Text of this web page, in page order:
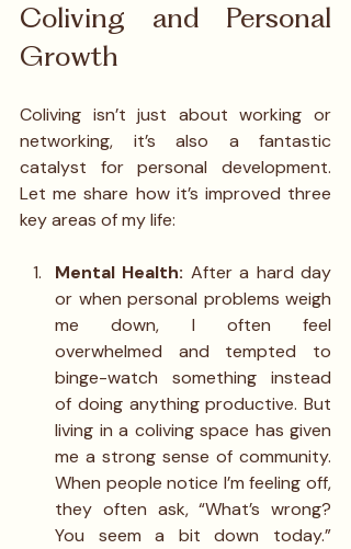
Coliving and Personal
Growth
Coliving isn’t just about working or
networking, it’s also a fantastic
catalyst for personal development.
Let me share how it’s improved three
key areas of my life:
Mental Health: After a hard day
or when personal problems weigh
me down, I often feel
overwhelmed and tempted to
binge-watch something instead
of doing anything productive. But
living in a coliving space has given
me a strong sense of community.
When people notice I’m feeling off,
they often ask, “What’s wrong?
You seem a bit down today.”